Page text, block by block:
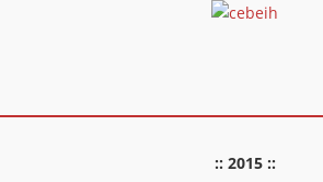
:: 2015 ::